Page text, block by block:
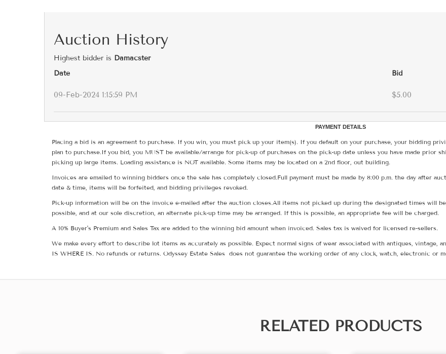
Auction History
Highest bidder is Damacster
Date
Bid
09-Feb-2024 1:15:59 PM $5.00
PAYMENT DETAILS
Placing a bid is an agreement to purchase. If you win, you must pick up your item(s). If you default on your purchase, your bidding
plan to purchase.If you bid, you MUST be available/arrange for pick-up of purchases on the pick-up date unless you have made prior
picking up large items. Loading assistance is NOT available. Some items may be located on a 2nd floor, out building.
Invoices are emailed to winning bidders once the sale has completely closed.Full payment must be made by 8:00 p.m. the day after
date & time, items will be forfeited, and bidding privileges revoked.
Pick-up information will be on the invoice e-mailed after the auction closes.All items not picked up during the designated times will
possible, and at our sole discretion, an alternate pick-up time may be arranged. If this is possible, an appropriate fee will be charged.
A 10% Buyer's Premium and Sales Tax are added to the winning bid amount when invoiced. Sales tax is waived for licensed re-sellers.
We make every effort to describe lot items as accurately as possible. Expect normal signs of wear associated with antiques, vintage,
IS WHERE IS. No refunds or returns. Odyssey Estate Sales does not guarantee the working order of any clock, watch, electronic or
RELATED PRODUCTS